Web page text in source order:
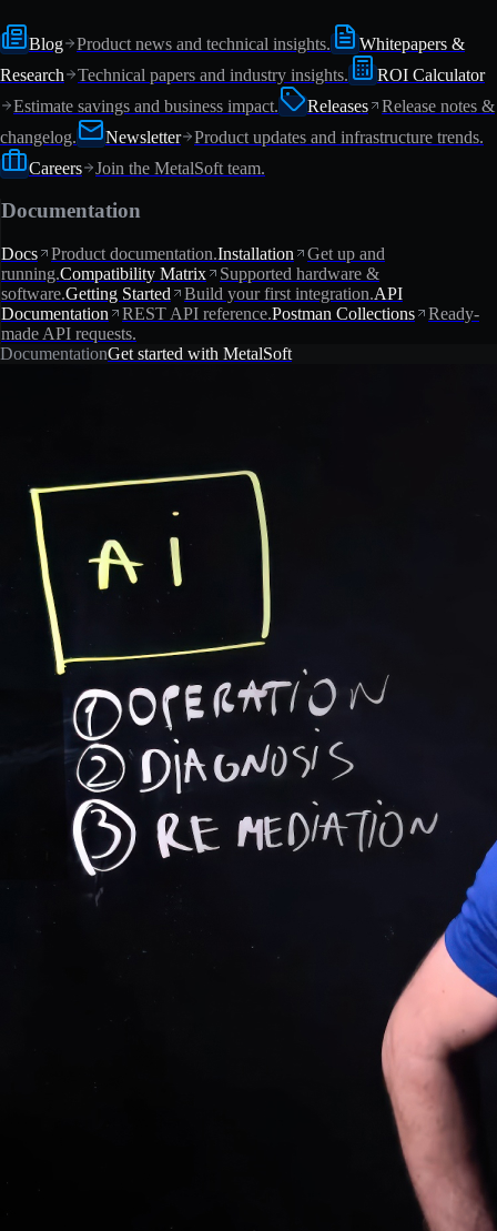
Blog Product news and technical insights.
Whitepapers &
Research
Technical papers and industry insights.
ROI Calculator
Estimate savings and business impact.
Releases
Release notes &
changelog.
Newsletter
Product updates and infrastructure trends.
Careers
Join the MetalSoft team.
Documentation
Docs Product documentation.Installation
Get up and
running.Compatibility Matrix
Supported hardware &
software.Getting Started Build your first integration.API
Documentation
REST API reference.Postman Collections
Ready-
made API requests.
DocumentationGet started with MetalSoft